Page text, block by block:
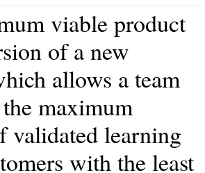
viable product
of a new
allows a team
maximum
validated learning
with the least